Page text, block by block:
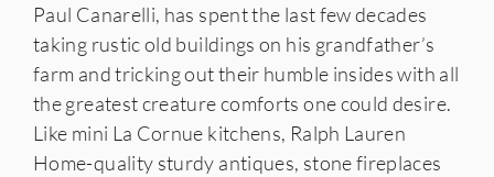
Paul Canarelli, has spent the last few decades
taking rustic old buildings on his grandfather’s
farm and tricking out their humble insides with all
the greatest creature comforts one could desire.
Like mini La Cornue kitchens, Ralph Lauren
Home-quality sturdy antiques, stone fireplaces